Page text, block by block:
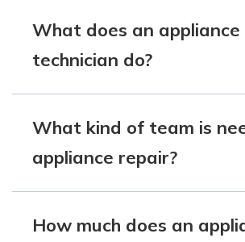
What does an appliance
technician do?
What kind of team is
appliance repair?
How much does an